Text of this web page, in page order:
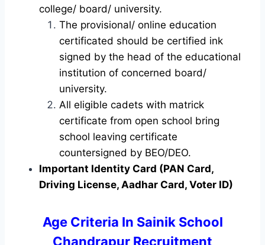
college/ board/ university.
The provisional/ online education
certificated should be certified ink
signed by the head of the educational
institution of concerned board/
university.
All eligible cadets with matrick
certificate from open school bring
school leaving certificate
countersigned by BEO/DEO.
Important Identity Card (PAN Card,
Driving License, Aadhar Card, Voter ID)
Age Criteria In Sainik School
Chandrapur Recruitment